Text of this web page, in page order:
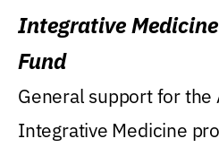
Integrative
Fund
General support for the
Integrative Medicine